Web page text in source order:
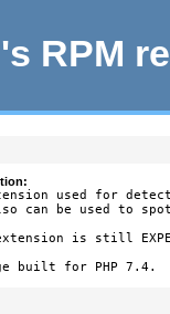
RPM
used for
can be used to
is still
built for PHP 7.4.